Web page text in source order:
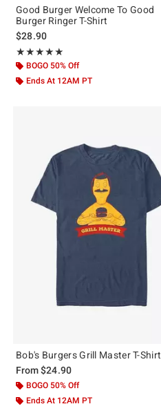
Good Burger Welcome To Good
Burger Ringer T-Shirt
$28.90
★★★★★
Rating, 5 out of 5
★★★★★
BOGO 50% Off
Ends At 12AM PT
Bob's Burgers Grill Master T-Shirt
From$24.90
BOGO 50% Off
Ends At 12AM PT